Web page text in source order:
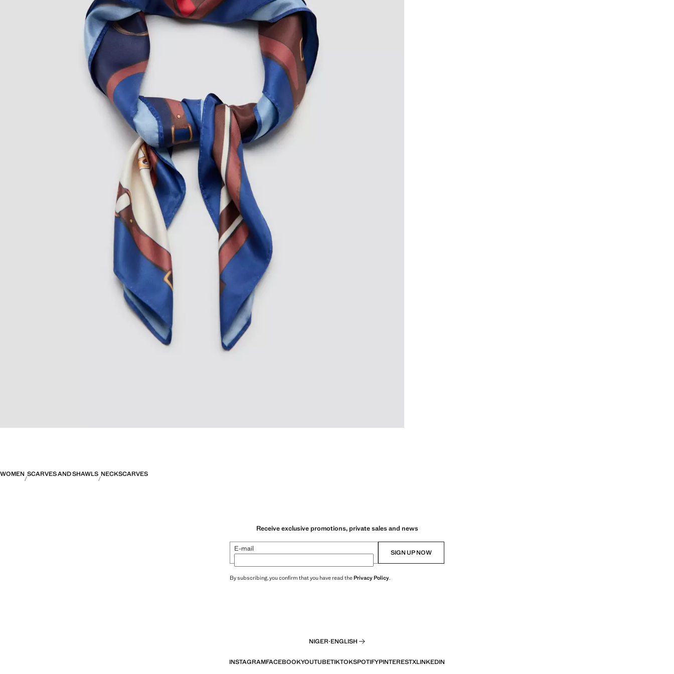
WOMEN SCARVES AND SHAWLS NECKSCARVES
Receive exclusive promotions, private sales and news
E-mail SIGN UP NOW
By subscribing, you confirm that you have read thePrivacy Policy.
NIGER·ENGLISH
INSTAGRAMFACEBOOKYOUTUBETIKTOKSPOTIFYPINTERESTXLINKEDIN